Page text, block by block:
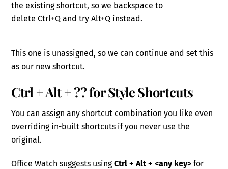
the existing shortcut, so we backspace to
deleteCtrl+Q and try Alt+Q instead.
This one is unassigned, so we can continue and set this
as our newshortcut.
Ctrl + Alt+ ??for Style Shortcuts
You can assign any shortcut combination you like even
overriding in-built shortcuts if you never use the
original.
Office Watch suggests usingCtrl + Alt + <any key> for